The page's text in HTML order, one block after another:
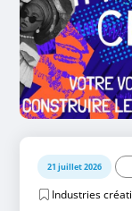
21 juillet 2026
Industries